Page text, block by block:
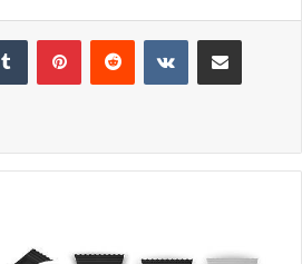
Tumblr PinterestReddit VKontakteShare via Email